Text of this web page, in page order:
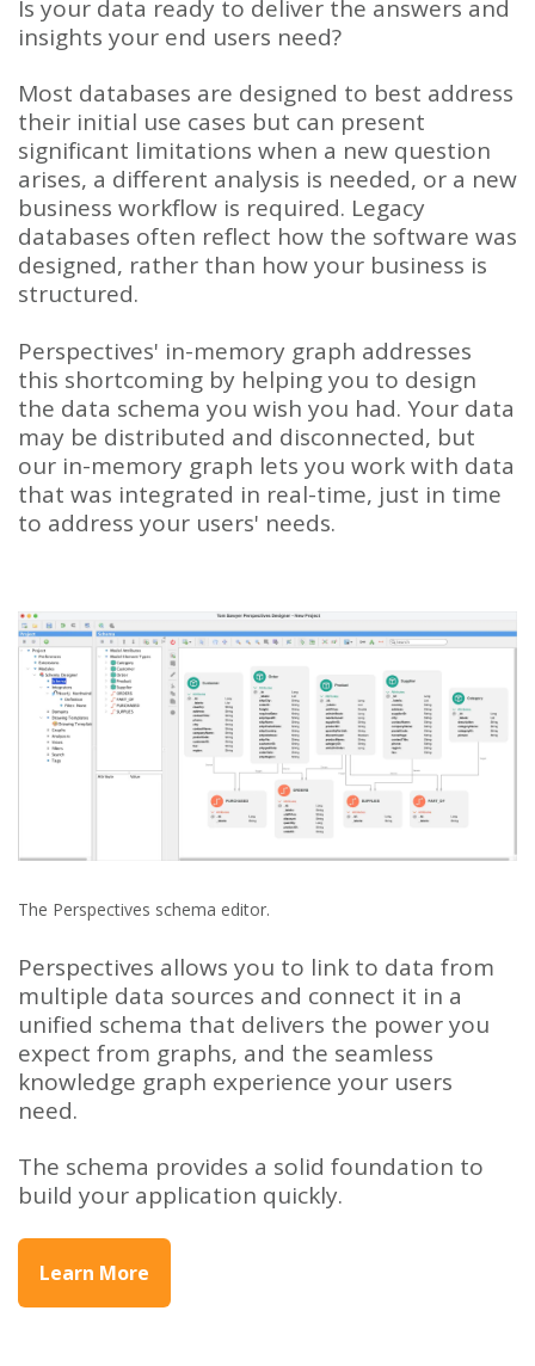
Is your data ready to deliver the answers and
insights your end users need?
Most databases are designed to best address
their initial use cases but can present
significant limitations when a new question
arises, a different analysis is needed, or a new
business workflow is required. Legacy
databases often reflect how the software was
designed, rather than how your business is
structured.
Perspectives' in-memory graph addresses
this shortcoming by helping you to design
the data schema you wish you had. Your data
may be distributed and disconnected, but
our in-memory graph lets you work with data
that was integrated in real-time, just in time
to address your users' needs.
The Perspectives schema editor.
Perspectives allows you to link to data from
multiple data sources and connect it in a
unified schema that delivers the power you
expect from graphs, and the seamless
knowledge graph experience your users
need.
The schema provides a solid foundation to
build your application quickly.
Learn More